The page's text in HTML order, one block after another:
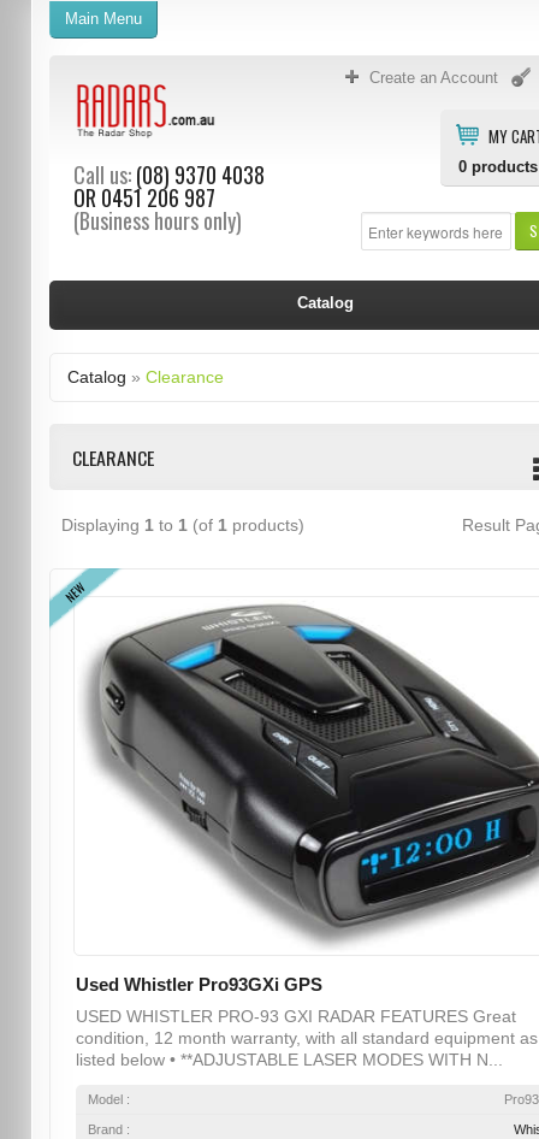
Create an Account
MY
0 products
Call us:(08) 9370 4038
OR 0451 206 987
(Business hours only)
Main Menu
Catalog
Catalog » Clearance
CLEARANCE
Displaying 1 to 1 (of 1 products) Result
NEW
Used Whistler Pro93GXi GPS
USED WHISTLER PRO-93 GXI RADAR FEATURES Great
condition, 12 month warranty, with all standard equipment as
listed below • **ADJUSTABLE LASER MODES WITH N...
Model :
Brand :